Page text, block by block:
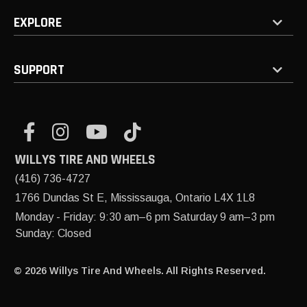
EXPLORE
SUPPORT
WILLYS TIRE AND WHEELS
(416) 736-4727
1766 Dundas St E, Mississauga, Ontario L4X 1L8
Monday - Friday: 9:30 am–6 pm Saturday 9 am–3 pm
Sunday: Closed
© 2026 Willys Tire And Wheels. All Rights Reserved.